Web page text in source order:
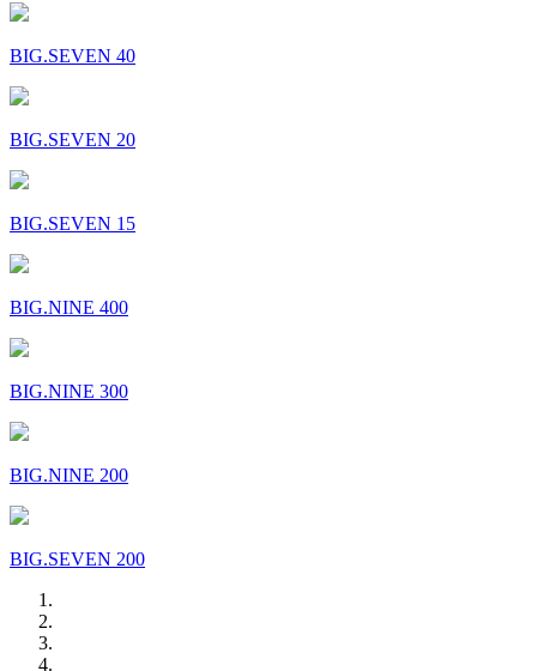
BIG.SEVEN 40
BIG.SEVEN 20
BIG.SEVEN 15
BIG.NINE 400
BIG.NINE 300
BIG.NINE 200
BIG.SEVEN 200